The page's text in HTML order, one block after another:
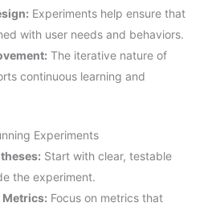
Experiments help ensure that
with user needs and behaviors.
The iterative nature of
continuous learning and
Experiments
Start with clear, testable
the experiment.
Metrics: Focus on metrics that